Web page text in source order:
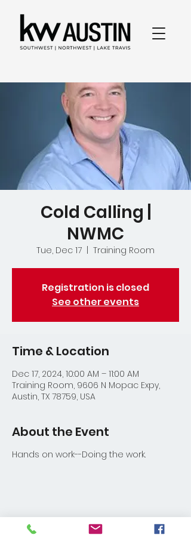
Cold Calling |
NWMC
Tue, Dec 17 Training Room
Registration is closed
See other events
Time & Location
Dec 17, 2024, 10:00 AM – 11:00 AM
Training Room, 9606 N Mopac Expy,
Austin, TX 78759, USA
About the Event
Hands on work--Doing the work.
Share This Event